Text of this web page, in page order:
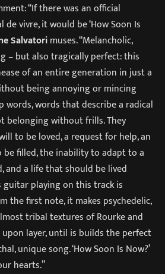
“If there was an official
vivre, it would be ‘How Soon Is
Salvatorimuses. “Melancholic,
– but also tragically perfect: this
of an entire generation in just a
being annoying or mincing
words, words that describe a radical
belonging without frills. They
to be loved, a request for help, an
be filled, the inability to adapt to a
and a life that should be lived
guitar playing on this track is
the first note, it makes psychedelic,
tribal textures of Rourke and
upon layer, until is builds the perfect
unique song. ‘How Soon Is Now?’
hearts.”